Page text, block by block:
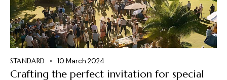
STANDARD 10 March 2024
Crafting the perfect invitation for special